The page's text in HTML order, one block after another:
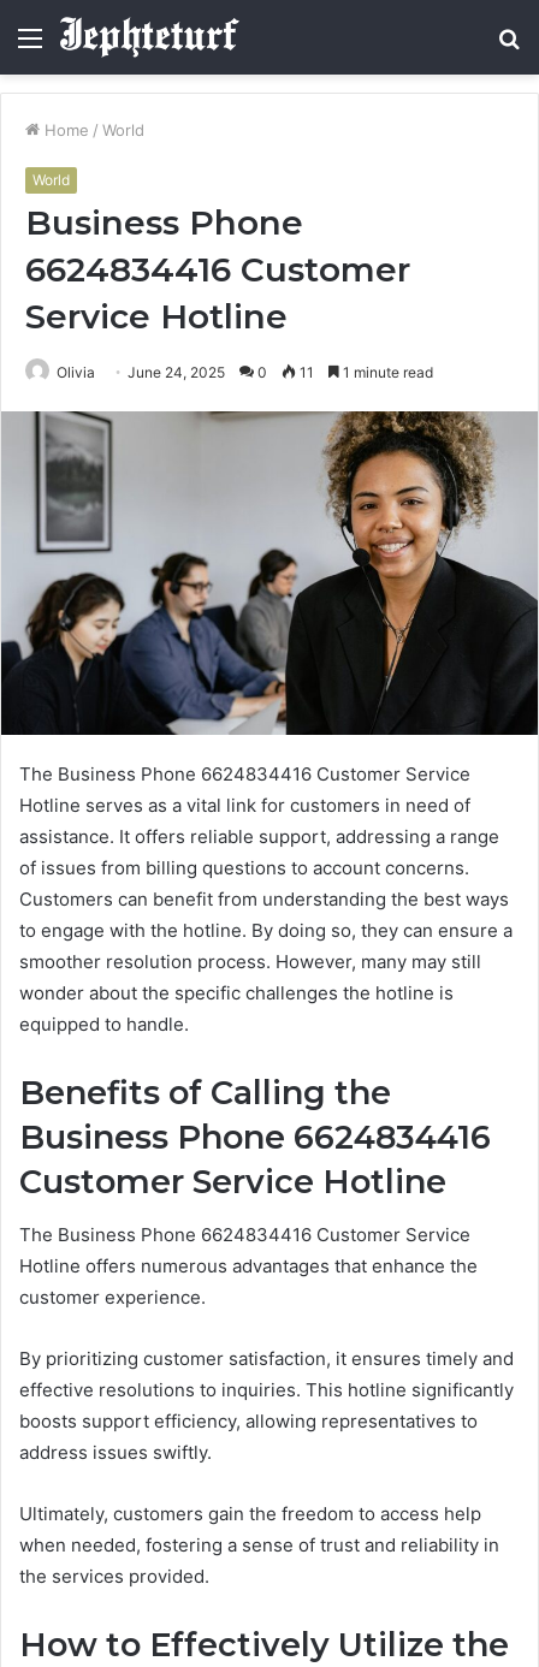
Menu
Home / World
World
Business Phone
6624834416 Customer
Service Hotline
Olivia June 24, 2025 0 11 1 minute read
The Business Phone 6624834416 Customer Service
Hotline serves as a vital link for customers in need of
assistance. It offers reliable support, addressing a range
of issues from billing questions to account concerns.
Customers can benefit from understanding the best ways
to engage with the hotline. By doing so, they can ensure a
smoother resolution process. However, many may still
wonder about the specific challenges the hotline is
equipped to handle.
Benefits of Calling the
Business Phone 6624834416
Customer Service Hotline
The Business Phone 6624834416 Customer Service
Hotline offers numerous advantages that enhance the
customer experience.
By prioritizing customer satisfaction, it ensures timely and
effective resolutions to inquiries. This hotline significantly
boosts support efficiency, allowing representatives to
address issues swiftly.
Ultimately, customers gain the freedom to access help
when needed, fostering a sense of trust and reliability in
the services provided.
How to Effectively Utilize the